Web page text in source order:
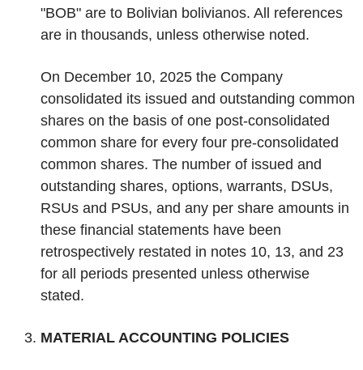
"BOB" are to Bolivian bolivianos. All references
are in thousands, unless otherwise noted.
On December 10, 2025 the Company
consolidated its issued and outstanding common
shares on the basis of one post-consolidated
common share for every four pre-consolidated
common shares. The number of issued and
outstanding shares, options, warrants, DSUs,
RSUs and PSUs, and any per share amounts in
these financial statements have been
retrospectively restated in notes 10, 13, and 23
for all periods presented unless otherwise
stated.
‌MATERIAL ACCOUNTING POLICIES